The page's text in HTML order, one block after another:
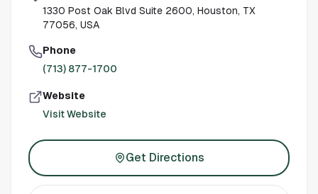
1330 Post Oak Blvd Suite 2600, Houston, TX
77056, USA
Phone
(713) 877-1700
Website
Visit Website
Get Directions